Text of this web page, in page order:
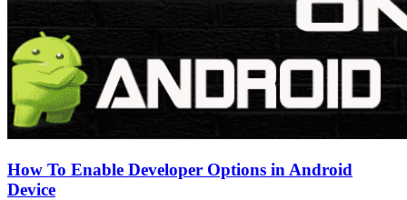
How To Enable Developer Options in Android
Device